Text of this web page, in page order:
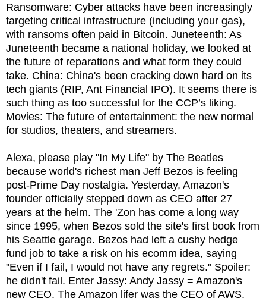
Ransomware: Cyber attacks have been increasingly
targeting critical infrastructure (including your gas),
with ransoms often paid in Bitcoin. Juneteenth: As
Juneteenth became a national holiday, we looked at
the future of reparations and what form they could
take. China: China's been cracking down hard on its
tech giants (RIP, Ant Financial IPO). It seems there is
such thing as too successful for the CCP’s liking.
Movies: The future of entertainment: the new normal
for studios, theaters, and streamers.
Alexa, please play "In My Life" by The Beatles
because world's richest man Jeff Bezos is feeling
post-Prime Day nostalgia. Yesterday, Amazon's
founder officially stepped down as CEO after 27
years at the helm. The 'Zon has come a long way
since 1995, when Bezos sold the site's first book from
his Seattle garage. Bezos had left a cushy hedge
fund job to take a risk on his ecomm idea, saying
"Even if I fail, I would not have any regrets." Spoiler:
he didn't fail. Enter Jassy: Andy Jassy = Amazon's
new CEO. The Amazon lifer was the CEO of AWS,